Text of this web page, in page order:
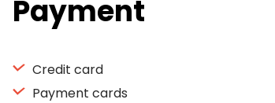
Payment
Credit card
Payment cards